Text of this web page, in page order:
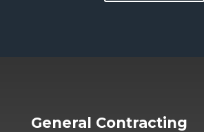
General Contracting